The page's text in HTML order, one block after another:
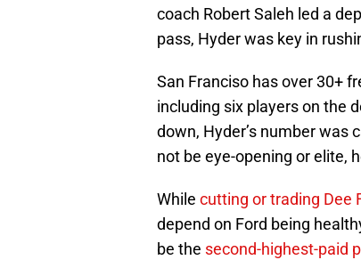
coach Robert Saleh led a
pass, Hyder was key in
San Franciso has over 30+
including six players on the
down, Hyder’s number was
not be eye-opening or elite,
While cutting or trading Dee
depend on Ford being
be the second-highest-paid